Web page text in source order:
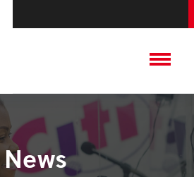
News